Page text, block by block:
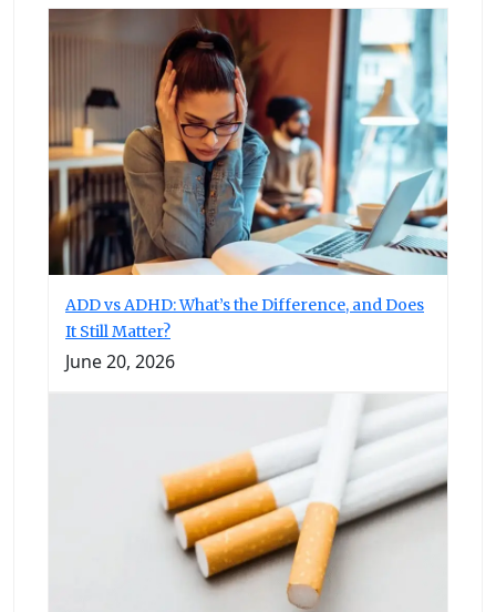
ADD vs ADHD: What’s the Difference, and Does
It Still Matter?
June 20, 2026